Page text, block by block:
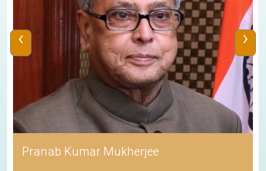
Pranab Kumar Mukherjee
‹ ›